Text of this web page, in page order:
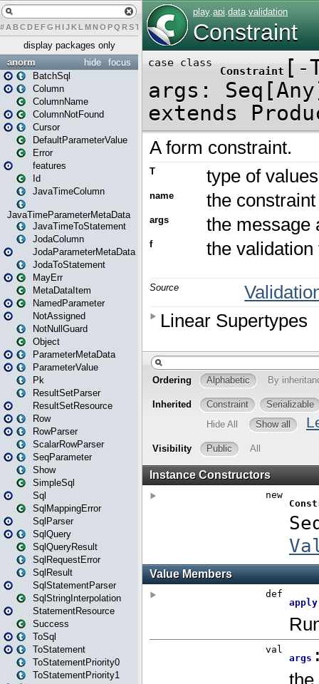
# A BCDEFG H IJK L MN O PQ RST UVW X
display packages only
focus
hide
anorm
BatchSql
Column
ColumnName
ColumnNotFound
Cursor
DefaultParameterValue
Error
features
Id
JavaTimeColumn
JavaTimeParameterMetaData
JavaTimeToStatement
JodaColumn
JodaParameterMetaData
JodaToStatement
MayErr
MetaDataItem
NamedParameter
NotAssigned
NotNullGuard
Object
ParameterMetaData
ParameterValue
Pk
ResultSetParser
ResultSetResource
Row
RowParser
ScalarRowParser
SeqParameter
Show
SimpleSql
Sql
SqlMappingError
SqlParser
SqlQuery
SqlQueryResult
SqlRequestError
SqlResult
SqlStatementParser
SqlStringInterpolation
StatementResource
Success
ToSql
ToStatement
ToStatementPriority0
ToStatementPriority1